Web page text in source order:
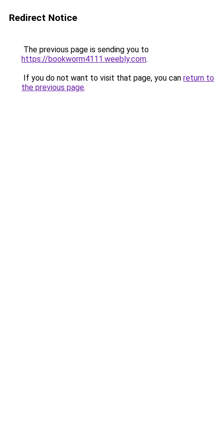
Redirect Notice
The previous page is sending you to
https://bookworm4111.weebly.com.
If you do not want to visit that page, you can return to
the previous page.